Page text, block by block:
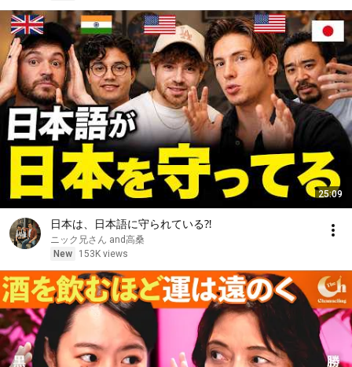
25:09
日本は、日本語に守られている⁈
ニック兄さん and高桑
New
153K views